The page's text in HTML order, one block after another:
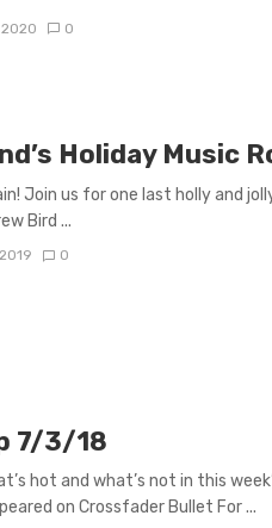
2020 0
Holiday Music
Join us for one last holly and
Bird ...
0
7/3/18
hot and what’s not in this
on Crossfader Bullet For ...